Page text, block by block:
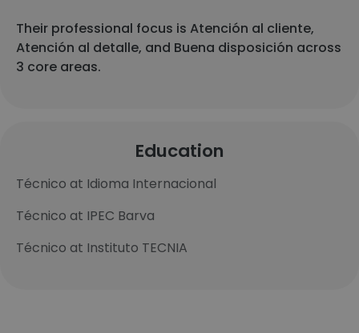
Their professional focus is Atención al cliente,
Atención al detalle, and Buena disposición across
3 core areas.
Education
Técnico at Idioma Internacional
Técnico at IPEC Barva
Técnico at Instituto TECNIA